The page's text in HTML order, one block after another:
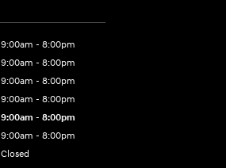
9:00am - 8:00pm
9:00am - 8:00pm
9:00am - 8:00pm
9:00am - 8:00pm
9:00am - 8:00pm
9:00am - 8:00pm
Closed